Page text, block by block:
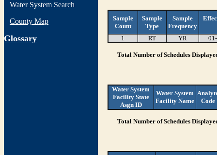
Water System Search
County Map
Glossary
Sample
Count
Sample
Type
Sample
Frequency
1 RT YR
Total Number of Schedules
Water System
Facility State
Asgn ID
Water System
Facility Name
Code
Total Number of Schedules